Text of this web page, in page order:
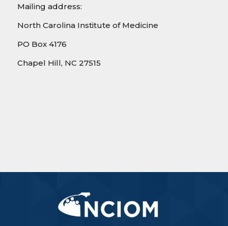
Mailing address:
North Carolina Institute of Medicine
PO Box 4176
Chapel Hill, NC 27515